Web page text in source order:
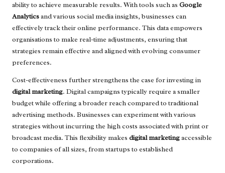
ability to achieve measurable results. With tools such as Google
Analyticsand various social media insights, businesses can
effectively track their online performance. This data empowers
organisations to make real-time adjustments, ensuring that
strategies remain effective and aligned with evolving consumer
preferences.
Cost-effectiveness further strengthens the case for investing in
digital marketing. Digital campaigns typically require a smaller
budget while offering a broader reach compared to traditional
advertising methods. Businesses can experiment with various
strategies without incurring the high costs associated with print or
broadcast media. This flexibility makes digital marketingaccessible
to companies of all sizes, from startups to established
corporations.